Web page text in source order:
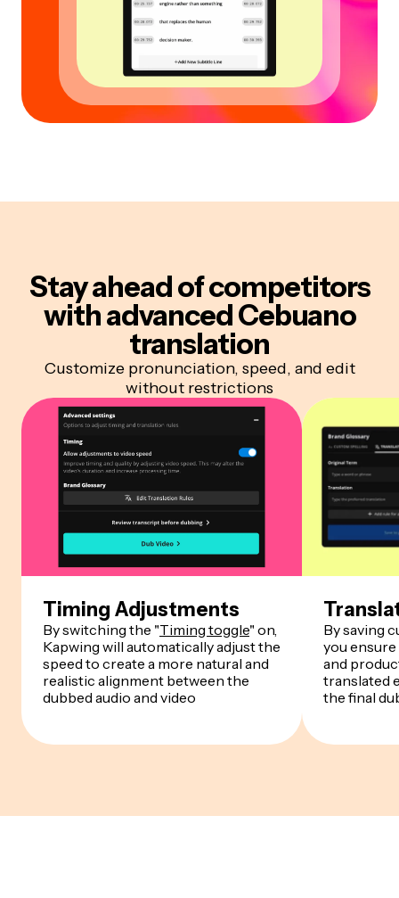
Stay ahead of competitors
with advanced Cebuano
translation
Customize pronunciation, speed, and edit
without restrictions
Timing Adjustments
By switching the "Timing toggle" on,
Kapwing will automatically adjust the
speed to create a more natural and
realistic alignment between the
dubbed audio and video
By saving
you
and
translated
the final